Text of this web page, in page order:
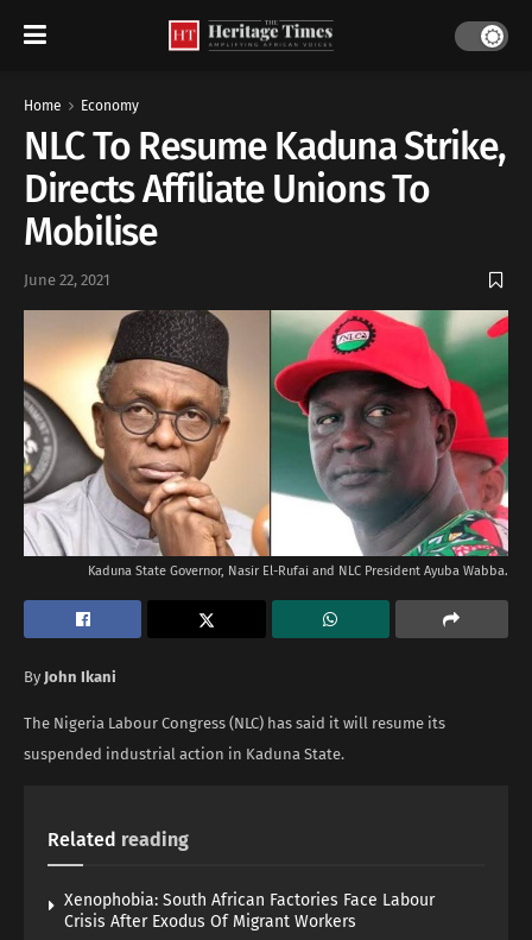
Home Economy
NLC To Resume Kaduna Strike,
Directs Affiliate Unions To
Mobilise
June 22, 2021
Kaduna State Governor, Nasir El-Rufai and NLC President Ayuba Wabba.
By John Ikani
The Nigeria Labour Congress (NLC) has said it will resume its
suspended industrial action in Kaduna State.
Related reading
Xenophobia: South African Factories Face Labour
Crisis After Exodus Of Migrant Workers